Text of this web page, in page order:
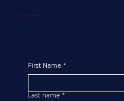
First Name *
Last name *